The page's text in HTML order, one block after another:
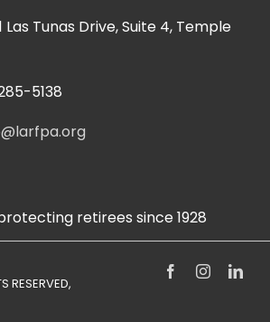
Las Tunas Drive, Suite 4, Temple
5138
retirees since 1928
RESERVED,
FacebookInstagram